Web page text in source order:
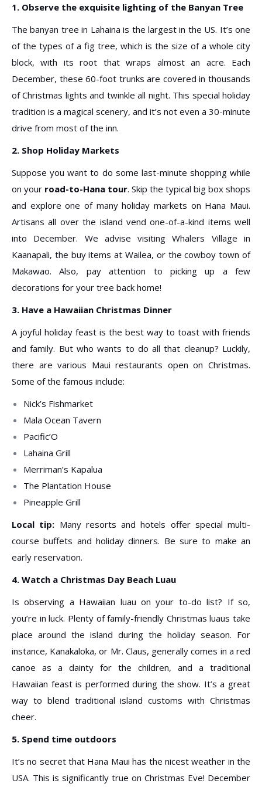
1. Observe the exquisite lighting of the Banyan Tree
The banyan tree in Lahaina is the largest in the US. It’s one
of the types of a fig tree, which is the size of a whole city
block, with its root that wraps almost an acre. Each
December, these 60-foot trunks are covered in thousands
of Christmas lights and twinkle all night. This special holiday
tradition is a magical scenery, and it’s not even a 30-minute
drive from most of the inn.
2. Shop Holiday Markets
Suppose you want to do some last-minute shopping while
on your road-to-Hana tour. Skip the typical big box shops
and explore one of many holiday markets on Hana Maui.
Artisans all over the island vend one-of-a-kind items well
into December. We advise visiting Whalers Village in
Kaanapali, the buy items at Wailea, or the cowboy town of
Makawao. Also, pay attention to picking up a few
decorations for your tree back home!
3. Have a Hawaiian Christmas Dinner
A joyful holiday feast is the best way to toast with friends
and family. But who wants to do all that cleanup? Luckily,
there are various Maui restaurants open on Christmas.
Some of the famous include:
Nick’s Fishmarket
Mala Ocean Tavern
Pacific’O
Lahaina Grill
Merriman’s Kapalua
The Plantation House
Pineapple Grill
Local tip: Many resorts and hotels offer special multi-
course buffets and holiday dinners. Be sure to make an
early reservation.
4. Watch a Christmas Day Beach Luau
Is observing a Hawaiian luau on your to-do list? If so,
you’re in luck. Plenty of family-friendly Christmas luaus take
place around the island during the holiday season. For
instance, Kanakaloka, or Mr. Claus, generally comes in a red
canoe as a dainty for the children, and a traditional
Hawaiian feast is performed during the show. It’s a great
way to blend traditional island customs with Christmas
cheer.
5. Spend time outdoors
It’s no secret that Hana Maui has the nicest weather in the
USA. This is significantly true on Christmas Eve! December